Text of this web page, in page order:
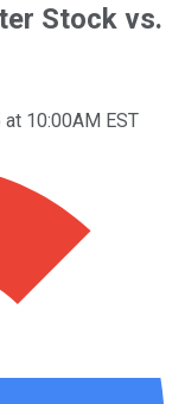
Stock vs.
10:00AM EST